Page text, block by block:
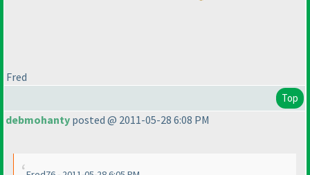
Fred
Top
debmohanty posted @ 2011-05-28 6:08 PM